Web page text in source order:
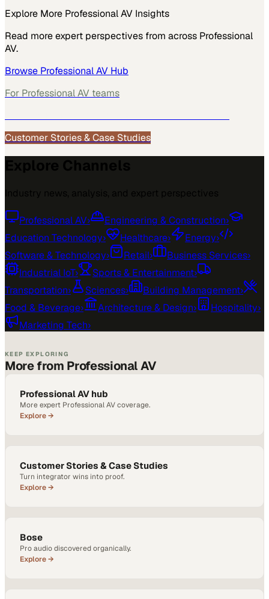
Explore More Professional AV Insights
Read more expert perspectives from across Professional
AV.
Browse Professional AV Hub
For Professional AV teams
Customer Stories & Case Studies
Professional AV› Engineering & Construction›
Education Technology› Healthcare› Energy›
Software & Technology› Retail› Business Services›
Industrial IoT› Sports & Entertainment›
Transportation› Sciences› Building Management›
Food & Beverage› Architecture & Design› Hospitality›
Marketing Tech›
KEEP EXPLORING
More from Professional AV
Professional AV hub
More expert Professional AV coverage.
Explore →
Customer Stories & Case Studies
Turn integrator wins into proof.
Explore →
Bose
Pro audio discovered organically.
Explore →